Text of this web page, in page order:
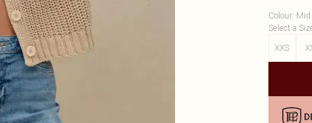
Colour: Mid
Select a
XXS